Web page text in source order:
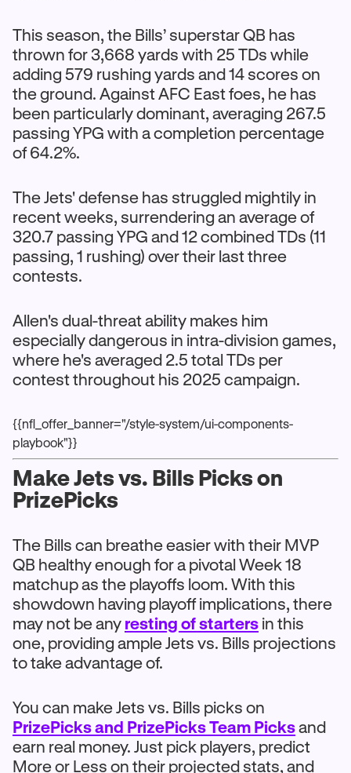
This season, the Bills’ superstar QB has
thrown for 3,668 yards with 25 TDs while
adding 579 rushing yards and 14 scores on
the ground. Against AFC East foes, he has
been particularly dominant, averaging 267.5
passing YPG with a completion percentage
of 64.2%.
The Jets' defense has struggled mightily in
recent weeks, surrendering an average of
320.7 passing YPG and 12 combined TDs (11
passing, 1 rushing) over their last three
contests.
Allen's dual-threat ability makes him
especially dangerous in intra-division games,
where he's averaged 2.5 total TDs per
contest throughout his 2025 campaign.
{{nfl_offer_banner="/style-system/ui-components-
playbook"}}
Make Jets vs. Bills Picks on
PrizePicks
The Bills can breathe easier with their MVP
QB healthy enough for a pivotal Week 18
matchup as the playoffs loom. With this
showdown having playoff implications, there
may not be any resting of starters in this
one, providing ample Jets vs. Bills projections
to take advantage of.
You can make Jets vs. Bills picks on
PrizePicks and PrizePicks Team Picksand
earn real money. Just pick players, predict
More or Less on their projected stats, and